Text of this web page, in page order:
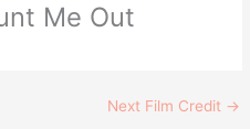
Me Out
Next Film Credit →